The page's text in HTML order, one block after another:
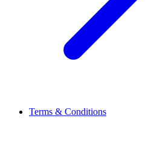
Terms & Conditions